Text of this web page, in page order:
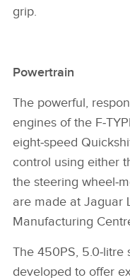
grip.
Powertrain
The powerful,
engines of the
eight‑speed
control using either
the steering
are made at Jaguar
Manufacturing
The 450PS,
developed to offer